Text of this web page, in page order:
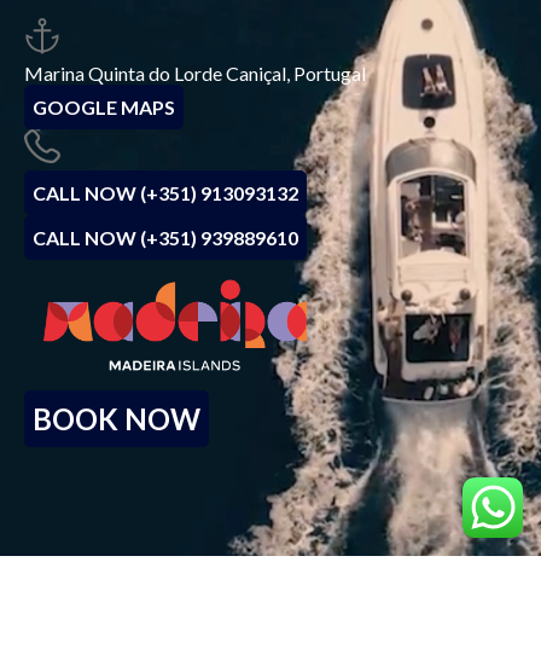
Marina Quinta do Lorde Caniçal, Portugal
GOOGLE MAPS
CALL NOW (+351) 913093132
CALL NOW (+351) 939889610
BOOK NOW